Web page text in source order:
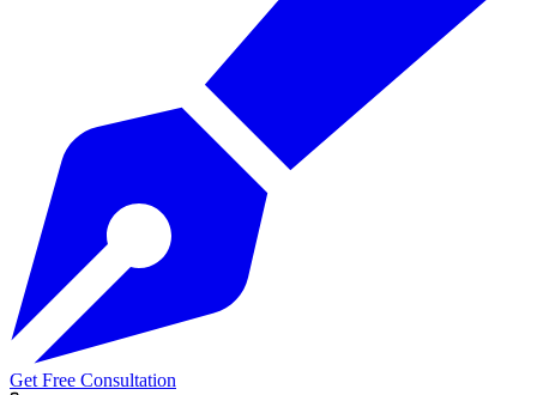
Get Free Consultation